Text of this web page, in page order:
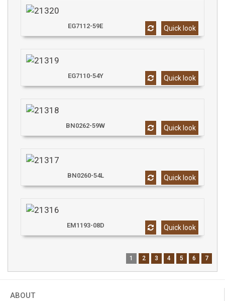
Quick look
EG7112-59E
Quick look
EG7110-54Y
Quick look
BN0262-59W
Quick look
BN0260-54L
Quick look
EM1193-08D
1 2 3 4 5 6 7
ABOUT